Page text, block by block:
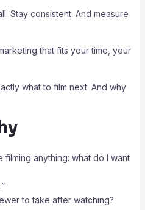
Stay consistent. And measure
that fits your time, your
what to film next. And why
anything: what do I want
to take after watching?